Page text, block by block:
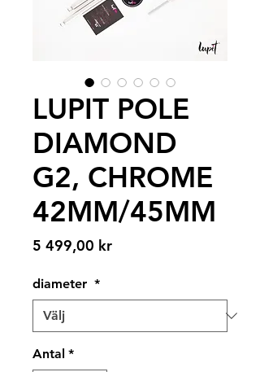
LUPIT POLE
DIAMOND
G2, CHROME
42MM/45MM
5 499,00 krPris
diameter *
Antal *